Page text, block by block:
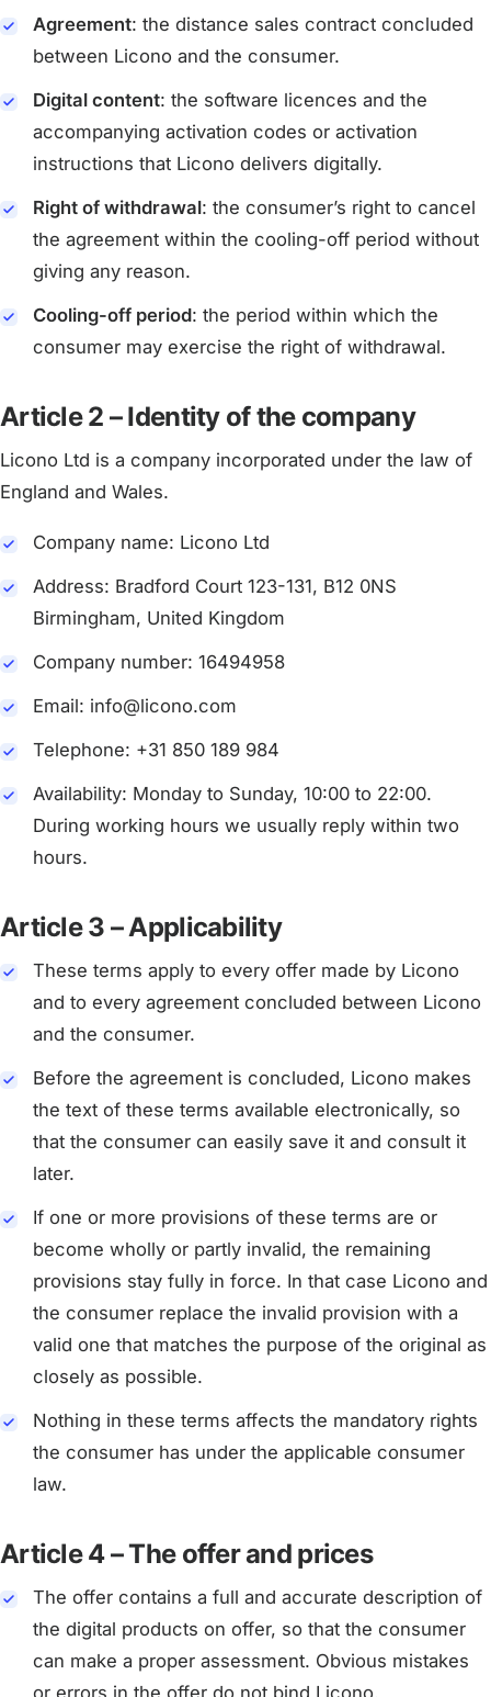
Agreement: the distance sales contract concluded
between Licono and the consumer.
Digital content: the software licences and the
accompanying activation codes or activation
instructions that Licono delivers digitally.
Right of withdrawal: the consumer’s right to cancel
the agreement within the cooling-off period without
giving any reason.
Cooling-off period: the period within which the
consumer may exercise the right of withdrawal.
Article 2 – Identity of the company
Licono Ltd is a company incorporated under the law of
England and Wales.
Company name: Licono Ltd
Address: Bradford Court 123-131, B12 0NS
Birmingham, United Kingdom
Company number: 16494958
Email: info@licono.com
Telephone: +31 850 189 984
Availability: Monday to Sunday, 10:00 to 22:00.
During working hours we usually reply within two
hours.
Article 3 – Applicability
These terms apply to every offer made by Licono
and to every agreement concluded between Licono
and the consumer.
Before the agreement is concluded, Licono makes
the text of these terms available electronically, so
that the consumer can easily save it and consult it
later.
If one or more provisions of these terms are or
become wholly or partly invalid, the remaining
provisions stay fully in force. In that case Licono and
the consumer replace the invalid provision with a
valid one that matches the purpose of the original as
closely as possible.
Nothing in these terms affects the mandatory rights
the consumer has under the applicable consumer
law.
Article 4 – The offer and prices
The offer contains a full and accurate description of
the digital products on offer, so that the consumer
can make a proper assessment. Obvious mistakes
or errors in the offer do not bind Licono.